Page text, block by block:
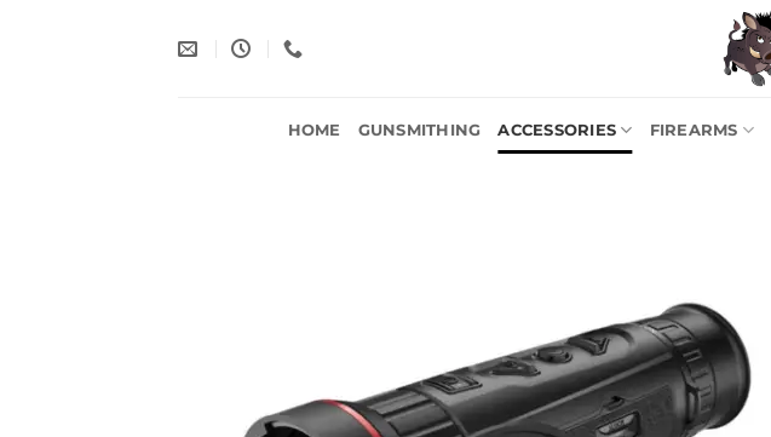
HOME GUNSMITHING ACCESSORIES FIREARMS